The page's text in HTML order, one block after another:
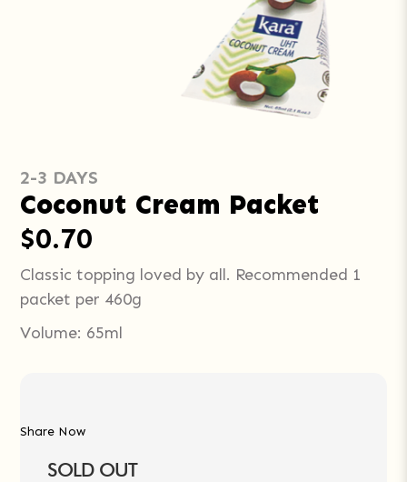
2-3 DAYS
Coconut Cream Packet
$0.70
Classic topping loved by all. Recommended 1
packet per 460g
Volume: 65ml
Share Now
SOLD OUT